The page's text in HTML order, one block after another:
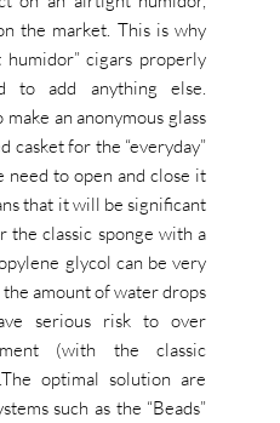
the market. This is why
cigars properly
to add anything else.
an anonymous glass
casket for the “everyday”
need to open and close it
that it will be significant
the classic sponge with a
glycol can be very
amount of water drops
serious risk to over
(with the classic
optimal solution are
such as the “Beads”